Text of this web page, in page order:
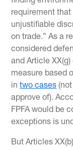
requirement
unjustifiable
on trade.” As a
considered
and Article
measure based
intwo cases
approve of).
FPFA would be
exceptions is
But Articles